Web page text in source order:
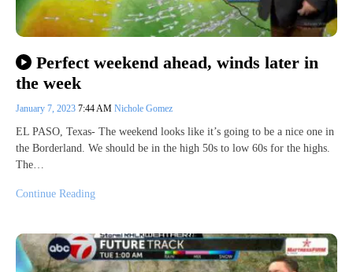
Perfect weekend ahead, winds later in
the week
January 7, 2023 7:44 AM Nichole Gomez
EL PASO, Texas- The weekend looks like it’s going to be a nice one in
the Borderland. We should be in the high 50s to low 60s for the highs.
The…
Continue Reading